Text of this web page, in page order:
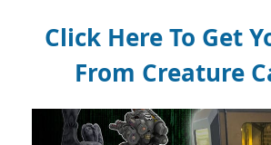
Click Here To Get
From Creature